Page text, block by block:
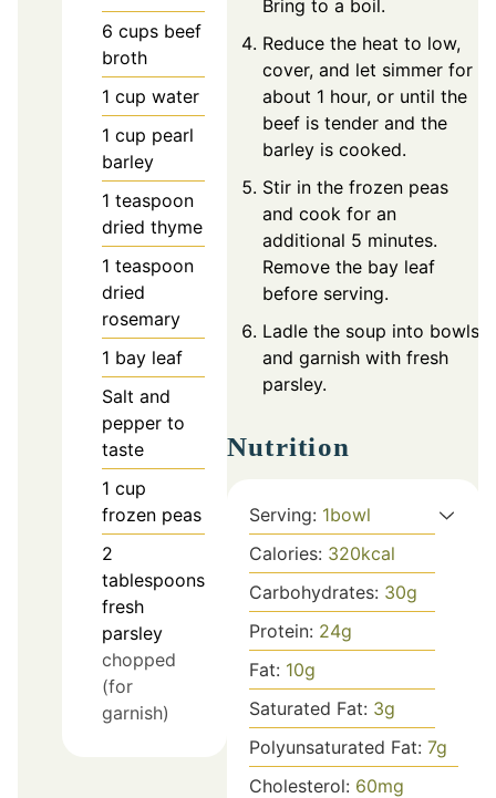
6 cups beef
broth
1 cup water
1 cup pearl
barley
1 teaspoon
dried thyme
1 teaspoon
dried
rosemary
1 bay leaf
Salt and
pepper to
taste
1 cup
frozen peas
2
tablespoons
fresh
parsley
chopped
(for
garnish)
Bring to a boil.
Reduce the heat to low,
cover, and let simmer for
about 1 hour, or until the
beef is tender and the
barley is cooked.
Stir in the frozen peas
and cook for an
additional 5 minutes.
Remove the bay leaf
before serving.
Ladle the soup into bowls
and garnish with fresh
parsley.
Nutrition
Serving: 1bowl
Calories: 320kcal
Carbohydrates: 30g
Protein: 24g
Fat: 10g
Saturated Fat: 3g
Polyunsaturated Fat: 7g
Cholesterol: 60mg